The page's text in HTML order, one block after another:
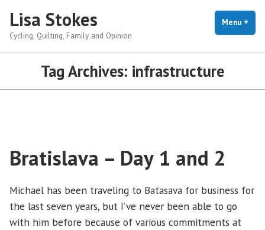
content
Lisa Stokes
Cycling, Quilting, Family and Opinion
Menu +
Tag Archives: infrastructure
Bratislava – Day 1 and 2
Michael has been traveling to Batasava for business for
the last seven years, but I’ve never been able to go
with him before because of various commitments at